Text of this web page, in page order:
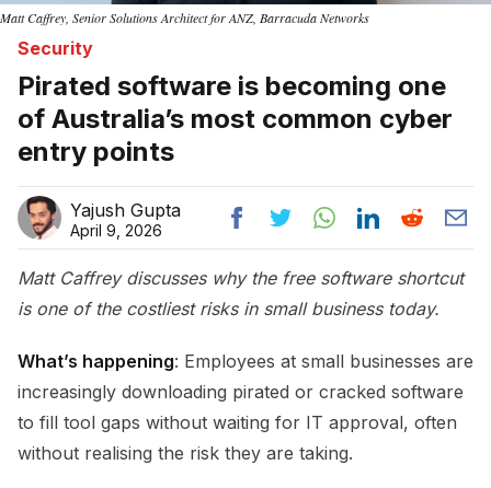
Matt Caffrey, Senior Solutions Architect for ANZ, Barracuda Networks
Security
Pirated software is becoming one
of Australia’s most common cyber
entry points
Yajush Gupta
April 9, 2026
Matt Caffrey discusses why the free software shortcut
is one of the costliest risks in small business today.
What’s happening: Employees at small businesses are
increasingly downloading pirated or cracked software
to fill tool gaps without waiting for IT approval, often
without realising the risk they are taking.